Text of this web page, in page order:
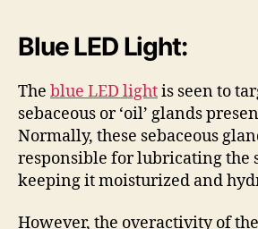
Blue LED Light:
The blue LED lightis seen to
sebaceous or ‘oil’ glands
Normally, these sebaceous
responsible for lubricating the
keeping it moisturized and
However, the overactivity of